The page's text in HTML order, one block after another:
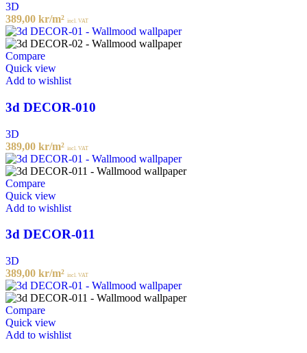
3D
389,00 kr/m² incl. VAT
Compare
Quick view
Add to wishlist
3d DECOR-010
3D
389,00 kr/m² incl. VAT
Compare
Quick view
Add to wishlist
3d DECOR-011
3D
389,00 kr/m² incl. VAT
Compare
Quick view
Add to wishlist